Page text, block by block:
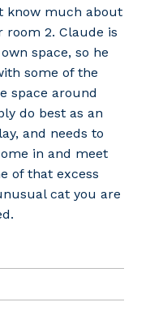
know much about
room 2. Claude is
space, so he
some of the
space around
do best as an
and needs to
in and meet
of that excess
cat you are